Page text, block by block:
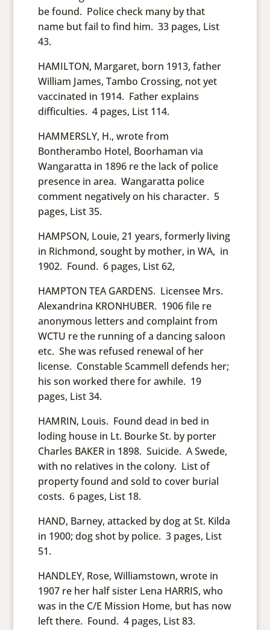
be found. Police check many by that
name but fail to find him. 33 pages, List
43.
HAMILTON, Margaret, born 1913, father
William James, Tambo Crossing, not yet
vaccinated in 1914. Father explains
difficulties. 4 pages, List 114.
HAMMERSLY, H., wrote from
Bontherambo Hotel, Boorhaman via
Wangaratta in 1896 re the lack of police
presence in area. Wangaratta police
comment negatively on his character. 5
pages, List 35.
HAMPSON, Louie, 21 years, formerly living
in Richmond, sought by mother, in WA, in
1902. Found. 6 pages, List 62,
HAMPTON TEA GARDENS. Licensee Mrs.
Alexandrina KRONHUBER. 1906 file re
anonymous letters and complaint from
WCTU re the running of a dancing saloon
etc. She was refused renewal of her
license. Constable Scammell defends her;
his son worked there for awhile. 19
pages, List 34.
HAMRIN, Louis. Found dead in bed in
loding house in Lt. Bourke St. by porter
Charles BAKER in 1898. Suicide. A Swede,
with no relatives in the colony. List of
property found and sold to cover burial
costs. 6 pages, List 18.
HAND, Barney, attacked by dog at St. Kilda
in 1900; dog shot by police. 3 pages, List
51.
HANDLEY, Rose, Williamstown, wrote in
1907 re her half sister Lena HARRIS, who
was in the C/E Mission Home, but has now
left there. Found. 4 pages, List 83.